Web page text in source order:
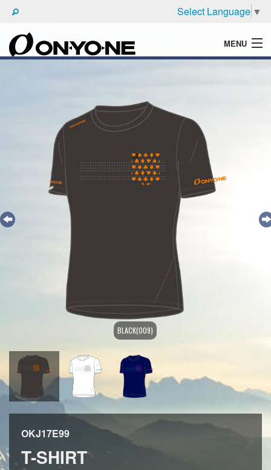
Select Language ▼
MENU
BLACK(009)
OKJ17E99
T-SHIRT